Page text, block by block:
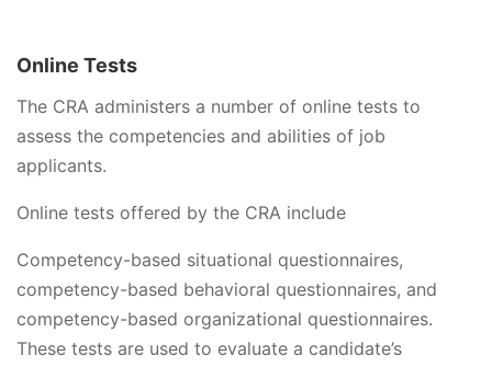
Online Tests
The CRA administers a number of online tests to
assess the competencies and abilities of job
applicants.
Online tests offered by the CRA include
Competency-based situational questionnaires,
competency-based behavioral questionnaires, and
competency-based organizational questionnaires.
These tests are used to evaluate a candidate’s